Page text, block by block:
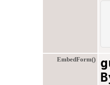
EmbedForm()